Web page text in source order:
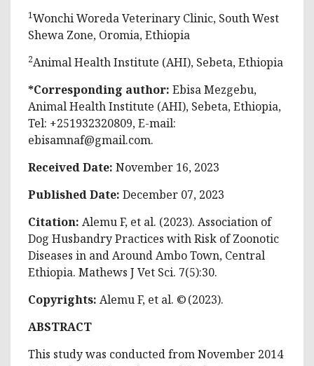
1Wonchi Woreda Veterinary Clinic, South West
Shewa Zone, Oromia, Ethiopia
2Animal Health Institute (AHI), Sebeta, Ethiopia
*Corresponding author: Ebisa Mezgebu,
Animal Health Institute (AHI), Sebeta, Ethiopia,
Tel: +251932320809, E-mail:
ebisamnaf@gmail.com.
Received Date: November 16, 2023
Published Date: December 07, 2023
Citation: Alemu F, et al. (2023). Association of
Dog Husbandry Practices with Risk of Zoonotic
Diseases in and Around Ambo Town, Central
Ethiopia. Mathews J Vet Sci. 7(5):30.
Copyrights: Alemu F, et al. © (2023).
ABSTRACT
This study was conducted from November 2014